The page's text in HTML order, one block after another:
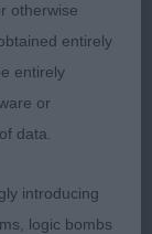
smooth
Good for
top and
Correct
well let
otherwise
entirely
entirely
or
data.
introducing
logic bombs